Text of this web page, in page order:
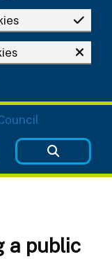
a public